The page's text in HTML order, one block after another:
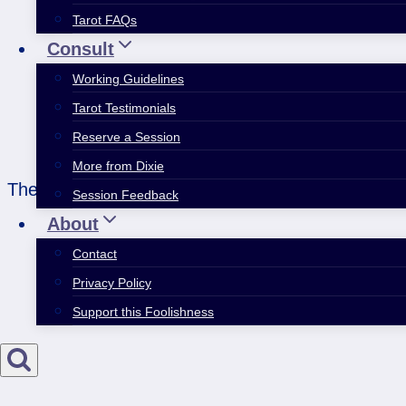
Tarot FAQs
Consult
Working Guidelines
Tarot Testimonials
Reserve a Session
More from Dixie
Session Feedback
About
Contact
Privacy Policy
Support this Foolishness
The Sun heralds joy and clarity…and this one